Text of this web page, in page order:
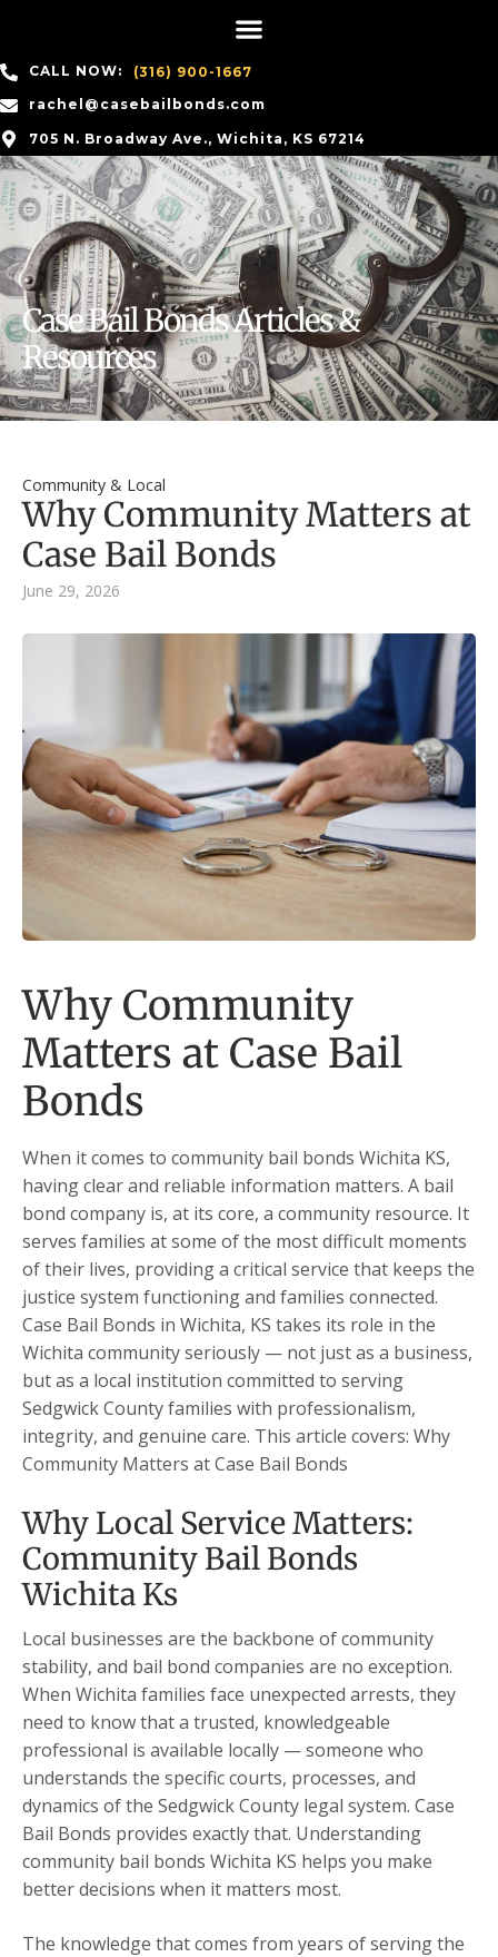
CALL NOW:
(316) 900-1667
rachel@casebailbonds.com
705 N. Broadway Ave., Wichita, KS 67214
Case Bail Bonds Articles &
Resources
Community & Local
Why Community Matters at
Case Bail Bonds
June 29, 2026
Why Community
Matters at Case Bail
Bonds
When it comes to community bail bonds Wichita KS,
having clear and reliable information matters. A bail
bond company is, at its core, a community resource. It
serves families at some of the most difficult moments
of their lives, providing a critical service that keeps the
justice system functioning and families connected.
Case Bail Bonds in Wichita, KS takes its role in the
Wichita community seriously — not just as a business,
but as a local institution committed to serving
Sedgwick County families with professionalism,
integrity, and genuine care. This article covers: Why
Community Matters at Case Bail Bonds
Why Local Service Matters:
Community Bail Bonds
Wichita Ks
Local businesses are the backbone of community
stability, and bail bond companies are no exception.
When Wichita families face unexpected arrests, they
need to know that a trusted, knowledgeable
professional is available locally — someone who
understands the specific courts, processes, and
dynamics of the Sedgwick County legal system. Case
Bail Bonds provides exactly that. Understanding
community bail bonds Wichita KS helps you make
better decisions when it matters most.
The knowledge that comes from years of serving the